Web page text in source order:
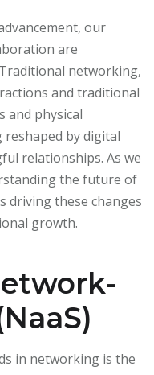
our
are
networking,
and traditional
and physical
by digital
relationships. As we
the future of
driving these changes
growth.
in networking is the